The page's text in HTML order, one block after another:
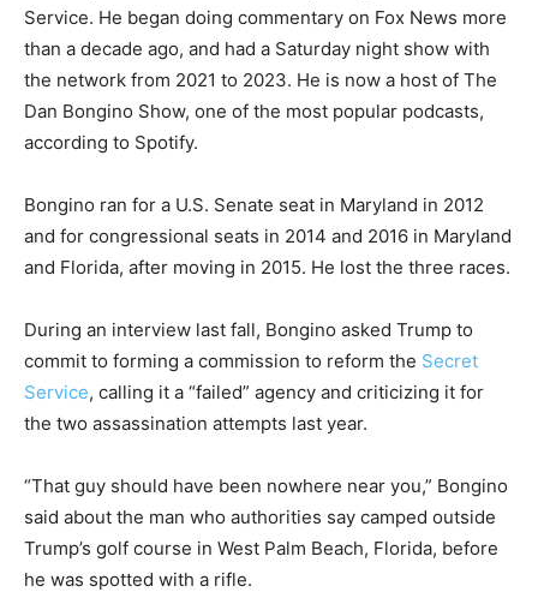
Service. He began doing commentary on Fox News more
than a decade ago, and had a Saturday night show with
the network from 2021 to 2023. He is now a host of The
Dan Bongino Show, one of the most popular podcasts,
according to Spotify.
Bongino ran for a U.S. Senate seat in Maryland in 2012
and for congressional seats in 2014 and 2016 in Maryland
and Florida, after moving in 2015. He lost the three races.
During an interview last fall, Bongino asked Trump to
commit to forming a commission to reform the Secret
Service, calling it a “failed” agency and criticizing it for
the two assassination attempts last year.
“That guy should have been nowhere near you,” Bongino
said about the man who authorities say camped outside
Trump’s golf course in West Palm Beach, Florida, before
he was spotted with a rifle.